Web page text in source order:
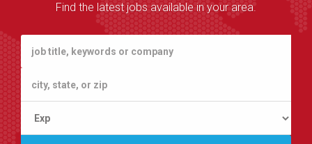
Find the latest jobs available in your area.